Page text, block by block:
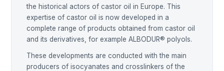
the historical actors of castor oil in Europe. This
expertise of castor oil is now developed in a
complete range of products obtained from castor oil
and its derivatives, for example ALBODUR® polyols.
These developments are conducted with the main
producers of isocyanates and crosslinkers of the